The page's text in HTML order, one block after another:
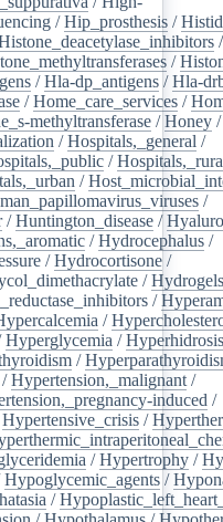
/Hip_prosthesis /
/
/
/Hla-dp_antigens /Hla-
/Home_care_services /
methyltransferase /Honey /
/Hospitals,_general /
/
/
/
/Huntington_disease /
/Hydrocephalus /
/Hydrocortisone /
/Hydrogels
/
/
Hyperglycemia /Hyperhidrosis
/
/Hypertension,_malignant /
induced /
Hypertensive_crisis /
/Hypertrophy /
Hypoglycemic_agents /
/